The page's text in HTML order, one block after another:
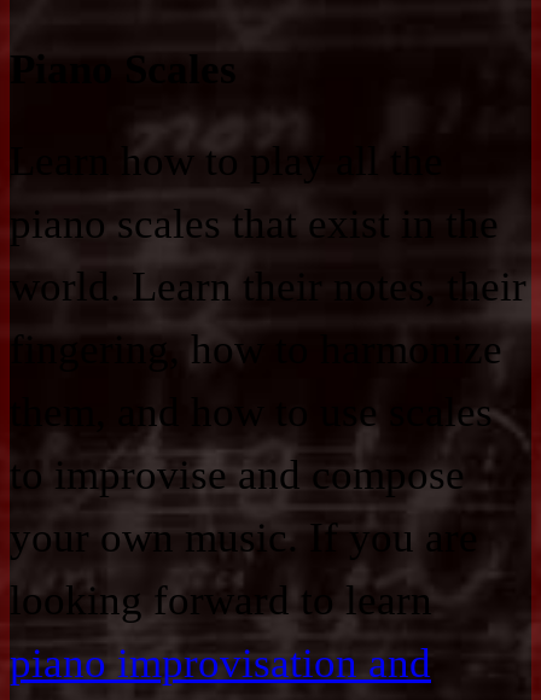
Piano Scales
Learn how to play all the
piano scales that exist in the
world. Learn their notes, their
fingering, how to harmonize
them, and how to use scales
to improvise and compose
your own music. If you are
looking forward to learn
piano improvisation and